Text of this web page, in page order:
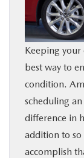
SERVICE & PARTS
ABOUT US
SE HABLA
MAZDA
Keeping your
best way to
condition.
scheduling
difference in
addition to
accomplish